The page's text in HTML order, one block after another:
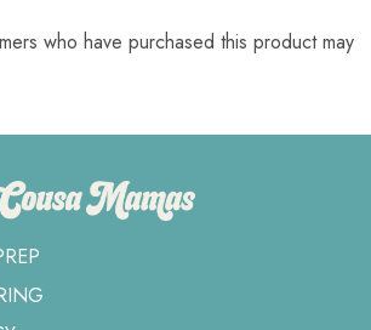
who have purchased this product may